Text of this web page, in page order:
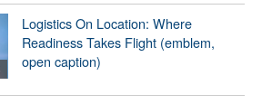
Logistics On Location: Where
Readiness Takes Flight (emblem,
open caption)